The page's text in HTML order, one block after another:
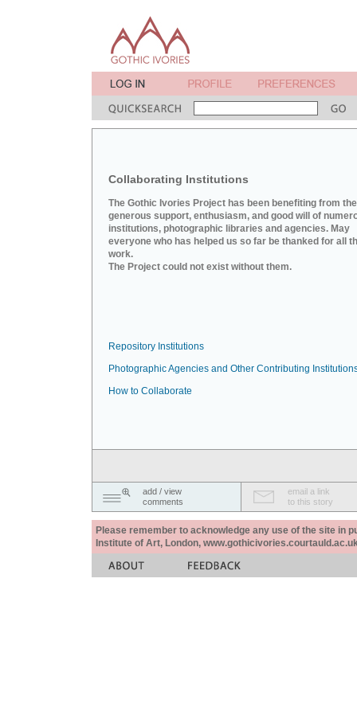
Collaborating Institutions
The Gothic Ivories Project has been benefiting from the
generous support, enthusiasm, and good will of
institutions, photographic libraries and agencies. May
everyone who has helped us so far be thanked for all
work.
The Project could not exist without them.
Repository Institutions
Photographic Agencies and Other Contributing
How to Collaborate
add / view
comments
email a link
to this story
Please remember to acknowledge any use of the site in
Institute of Art, London,